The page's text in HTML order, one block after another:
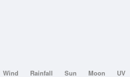
Wind Rainfall Sun Moon UV